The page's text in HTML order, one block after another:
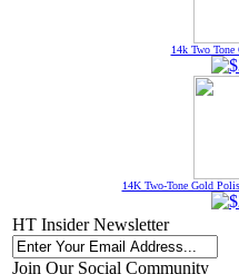
14k Two
14K Two-Tone Gold
HT Insider Newsletter
Join Our Social Community